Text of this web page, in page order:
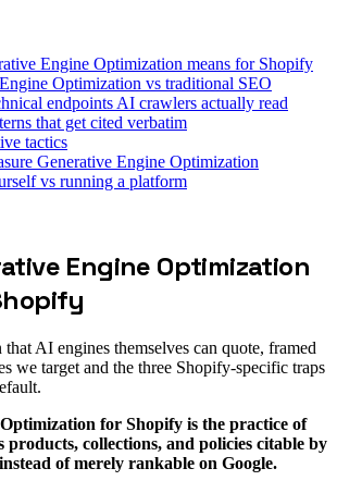
Engine Optimization means for Shopify
Optimization vs traditional SEO
endpoints AI crawlers actually read
that get cited verbatim
tactics
Generative Engine Optimization
vs running a platform
Engine Optimization
AI engines themselves can quote, framed
we target and the three Shopify-specific traps
for Shopify is the practice of
collections, and policies citable by
of merely rankable on Google.